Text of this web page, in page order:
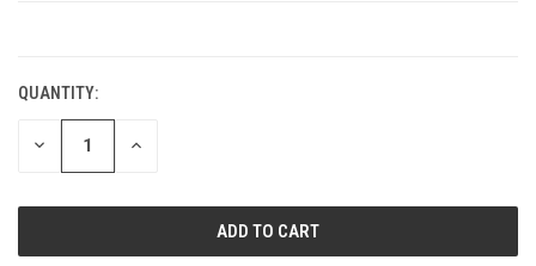
QUANTITY:
DECREASE INCREASE